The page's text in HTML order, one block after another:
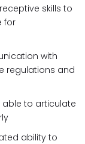
skills to
for
with
regulations and
to articulate
ability to